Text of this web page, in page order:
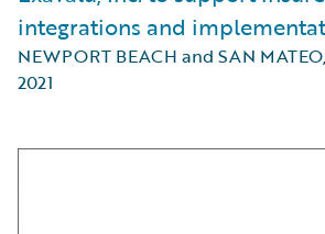
integrations and
NEWPORT BEACH and SAN
2021